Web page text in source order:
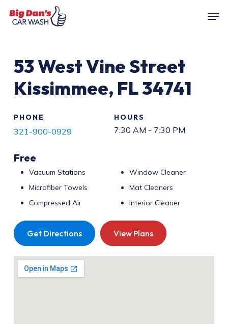
Skip
53West Vine Street
Kissimmee, FL34741
PHONE
321-900-0929
HOURS
7:30 AM - 7:30 PM
Free
Vacuum Stations
Microfiber Towels
Compressed Air
Window Cleaner
Mat Cleaners
Interior Cleaner
Get Directions View Plans